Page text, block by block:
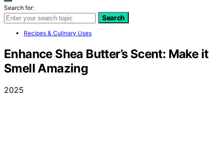
Search for:
Search
Recipes & Culinary Uses
Enhance Shea Butter’s Scent: Make it
Smell Amazing
2025